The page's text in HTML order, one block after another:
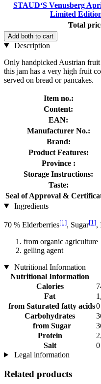
STAUD‘S Venusberg
Limited
Total
Add both to cart
Description
Only handpicked Austrian
this jam has a very high fruit
served on bread or pancakes.
Item no.:
Content:
EAN:
Manufacturer No.:
Brand:
Product Features:
Province :
Storage Instructions:
Taste:
Seal of Approval &
Ingredients
70 % Elderberries[1], Sugar[1],
from organic agriculture
gelling agent
Nutritional Information
Nutritional Information
Calories
Fat
from Saturated fatty acids
Carbohydrates
from Sugar
Protein
Salt
Legal information
Related products